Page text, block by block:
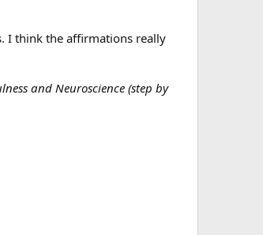
I think the affirmations really
and Neuroscience (step by